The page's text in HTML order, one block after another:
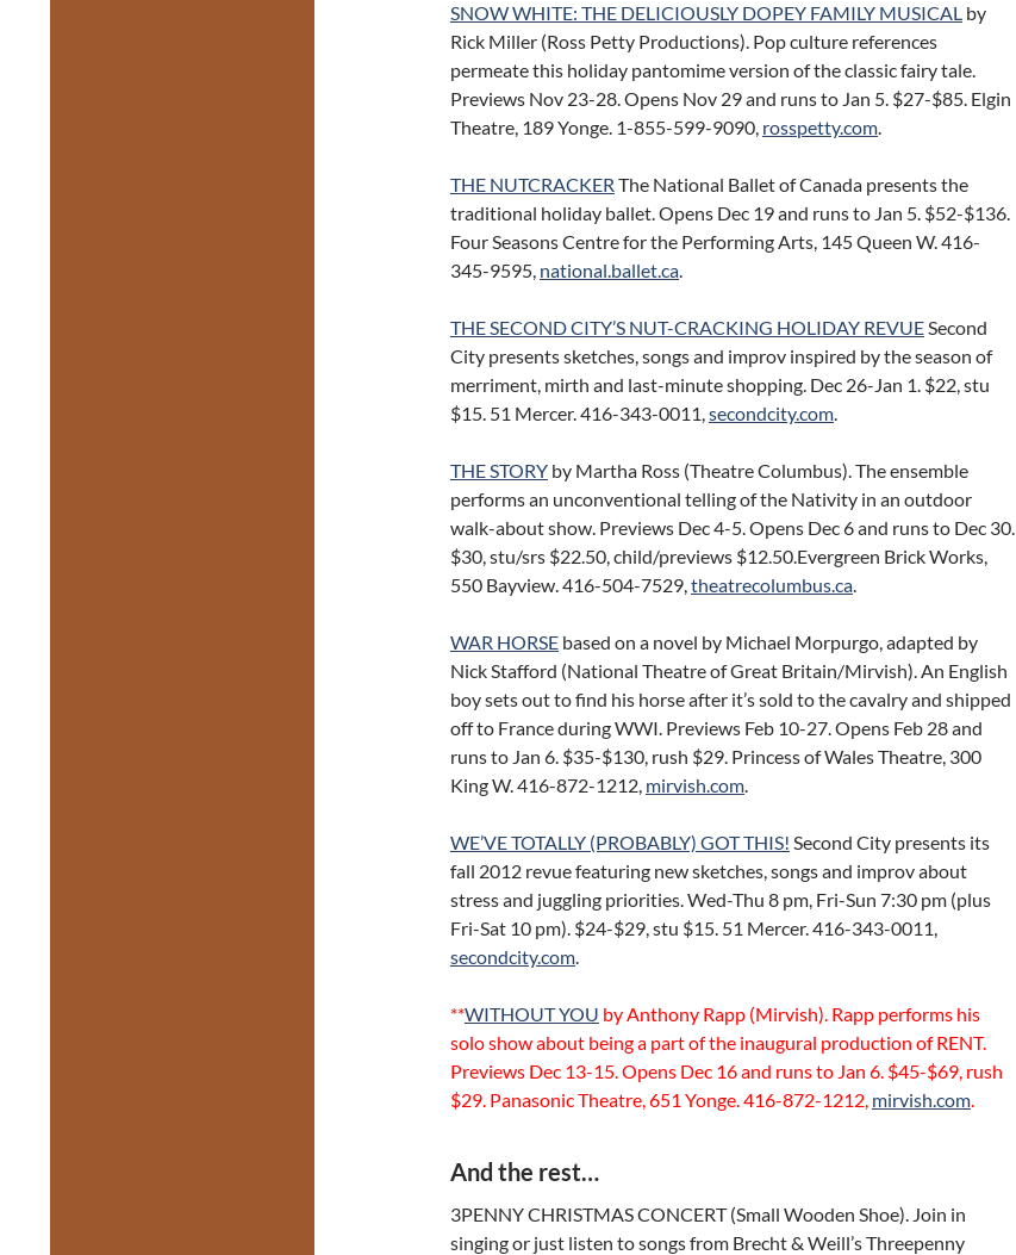
SNOW WHITE: THE DELICIOUSLY DOPEY FAMILY MUSICAL by
Rick Miller (Ross Petty Productions). Pop culture references
permeate this holiday pantomime version of the classic fairy tale.
Previews Nov 23-28. Opens Nov 29 and runs to Jan 5. $27-$85. Elgin
Theatre, 189 Yonge. 1-855-599-9090, rosspetty.com.
THE NUTCRACKER The National Ballet of Canada presents the
traditional holiday ballet. Opens Dec 19 and runs to Jan 5. $52-$136.
Four Seasons Centre for the Performing Arts, 145 Queen W. 416-
345-9595, national.ballet.ca.
THE SECOND CITY’S NUT-CRACKING HOLIDAY REVUESecond
City presents sketches, songs and improv inspired by the season of
merriment, mirth and last-minute shopping. Dec 26-Jan 1. $22, stu
$15. 51 Mercer. 416-343-0011,secondcity.com.
THE STORY by Martha Ross (Theatre Columbus). The ensemble
performs an unconventional telling of the Nativity in an outdoor
walk-about show. Previews Dec 4-5. Opens Dec 6 and runs to Dec 30.
$30, stu/srs $22.50, child/previews $12.50.Evergreen Brick Works,
550 Bayview. 416-504-7529,theatrecolumbus.ca.
WAR HORSE based on a novel by Michael Morpurgo, adapted by
Nick Stafford (National Theatre of Great Britain/Mirvish). An English
boy sets out to find his horse after it’s sold to the cavalry and shipped
off to France during WWI. Previews Feb 10-27. Opens Feb 28 and
runs to Jan 6. $35-$130, rush $29. Princess of Wales Theatre, 300
King W. 416-872-1212, mirvish.com.
WE’VE TOTALLY (PROBABLY) GOT THIS! Second City presents its
fall 2012 revue featuring new sketches, songs and improv about
stress and juggling priorities. Wed-Thu 8 pm, Fri-Sun 7:30 pm (plus
Fri-Sat 10 pm). $24-$29, stu $15. 51 Mercer. 416-343-0011,
secondcity.com.
**WITHOUT YOU by Anthony Rapp (Mirvish). Rapp performs his
solo show about being a part of the inaugural production of RENT.
Previews Dec 13-15. Opens Dec 16 and runs to Jan 6. $45-$69, rush
$29. Panasonic Theatre, 651 Yonge. 416-872-1212, mirvish.com.
And the rest…
3PENNY CHRISTMAS CONCERT (Small Wooden Shoe). Join in
singing or just listen to songs from Brecht & Weill’s Threepenny